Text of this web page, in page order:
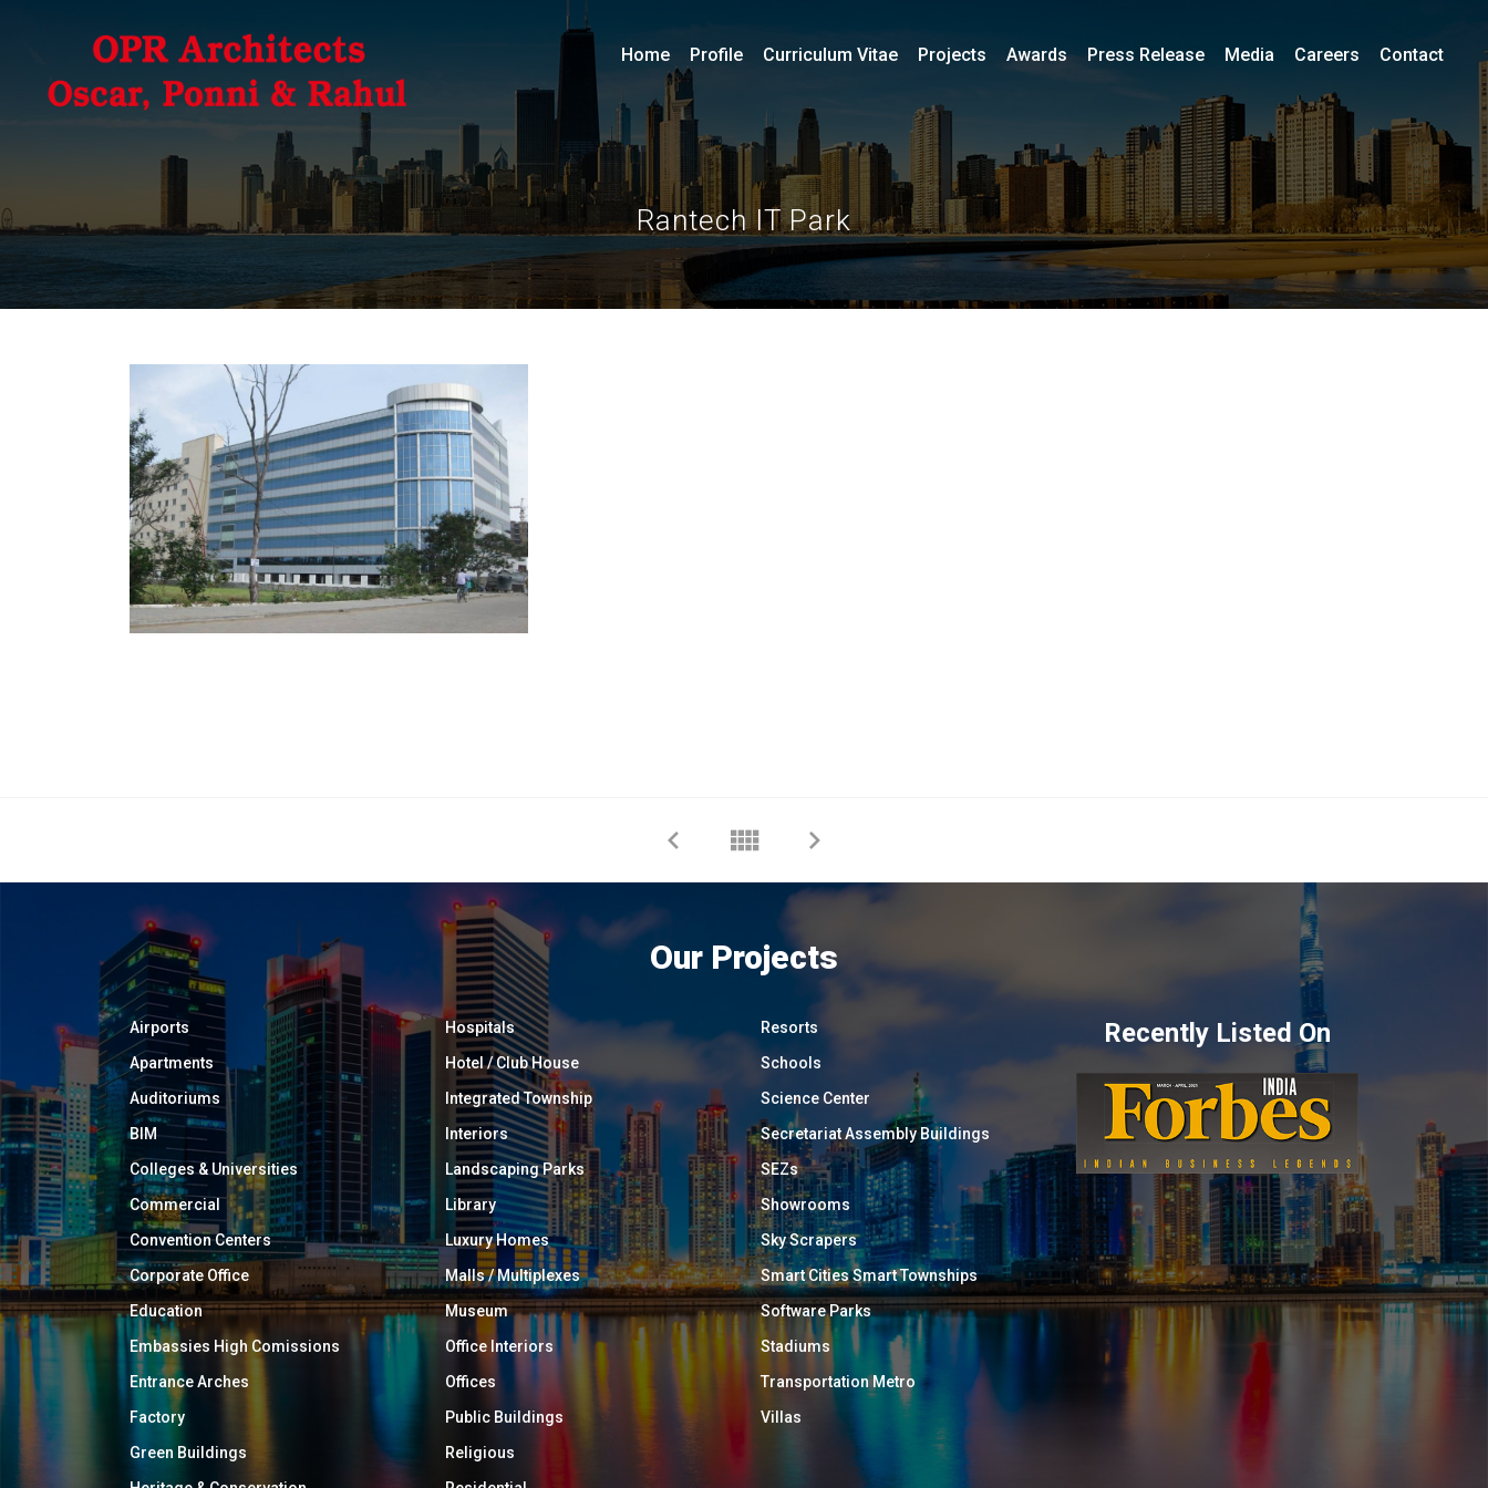
Rantech IT Park
Home Profile Curriculum Vitae Projects Awards Press Release Media Careers Contact
Our Projects
Airports
Apartments
Auditoriums
BIM
Colleges & Universities
Commercial
Convention Centers
Corporate Office
Education
Embassies High Comissions
Entrance Arches
Factory
Green Buildings
Hospitals
Hotel / Club House
Integrated Township
Interiors
Landscaping Parks
Library
Luxury Homes
Malls / Multiplexes
Museum
Office Interiors
Offices
Public Buildings
Religious
Resorts
Schools
Science Center
Secretariat Assembly Buildings
SEZs
Showrooms
Sky Scrapers
Smart Cities Smart Townships
Software Parks
Stadiums
Transportation Metro
Villas
Recently Listed On